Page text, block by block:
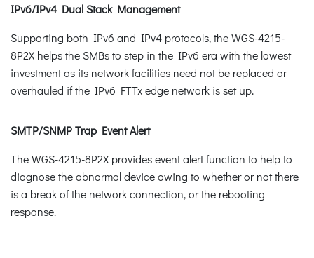
IPv6/IPv4 Dual Stack Management
Supporting both IPv6 and IPv4 protocols, the WGS-4215-
8P2X helps the SMBs to step in the IPv6 era with the lowest
investment as its network facilities need not be replaced or
overhauled if the IPv6 FTTx edge network is set up.
SMTP/SNMP Trap Event Alert
The WGS-4215-8P2X provides event alert function to help to
diagnose the abnormal device owing to whether or not there
is a break of the network connection, or the rebooting
response.